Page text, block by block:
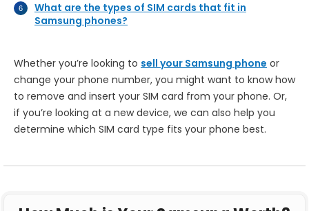
What are the types of SIM cards that fit in
Samsung phones?
Whether you’re looking to sell your Samsung phone or
change your phone number, you might want to know how
to remove and insert your SIM card from your phone. Or,
if you’re looking at a new device, we can also help you
determine which SIM card type fits your phone best.